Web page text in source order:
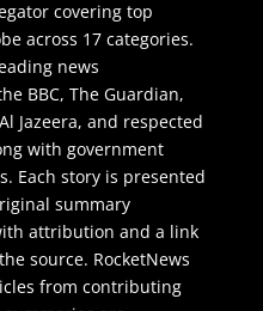
covering top
across 17 categories.
news
BBC, The Guardian,
Jazeera, and respected
with government
Each story is presented
summary
attribution and a link
source. RocketNews
from contributing